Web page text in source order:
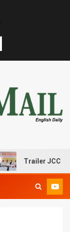
Trailer JCC General